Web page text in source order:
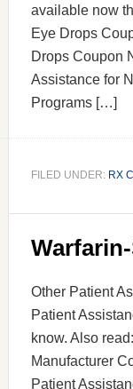
available now
Eye Drops
Drops Coupon
Assistance for
Programs […]
FILED UNDER: RX
Other Patient
Patient
know. Also
Manufacturer
Patient